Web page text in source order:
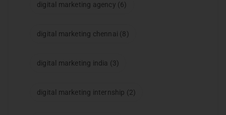
digital marketing agency (6)
digital marketing chennai (8)
digital marketing india (3)
digital marketing internship (2)